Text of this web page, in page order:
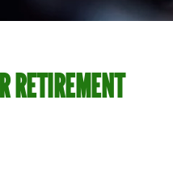
RETIREMENT